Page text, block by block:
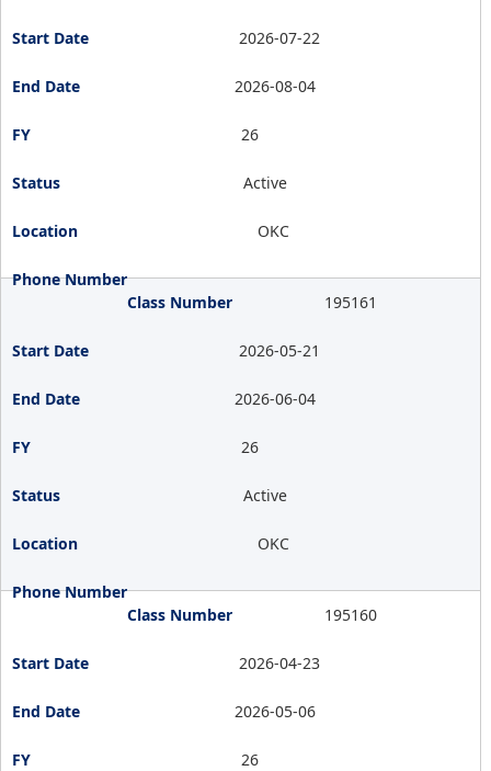
2026-07-22
2026-08-04
26
Active
OKC
195161
2026-05-21
2026-06-04
26
Active
OKC
195160
2026-04-23
2026-05-06
26